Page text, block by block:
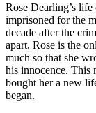
Rose Dearling’s
imprisoned for the
decade after the
apart, Rose is the
much so that she
his innocence. This
bought her a new
began.